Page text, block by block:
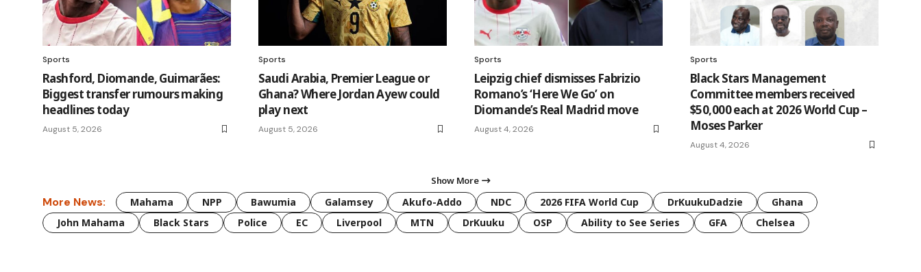
Sports
Rashford, Diomande, Guimarães:
Biggest transfer rumours making
headlines today
August 5, 2026
Sports
Saudi Arabia, Premier League or
Ghana? Where Jordan Ayew could
play next
August 5, 2026
Sports
Leipzig chief dismisses Fabrizio
Romano’s ‘Here We Go’ on
Diomande’s Real Madrid move
August 4, 2026
Sports
Black Stars Management
Committee members received
$50,000 each at 2026 World Cup –
Moses Parker
August 4, 2026
Show More
More News: Mahama NPP Bawumia Galamsey Akufo-Addo NDC 2026 FIFA World Cup DrKuukuDadzie
Ghana
John Mahama
Black Stars Police EC Liverpool MTN DrKuuku OSP Ability to See Series GFA Chelsea